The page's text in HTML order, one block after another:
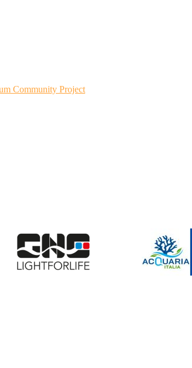
Community Project